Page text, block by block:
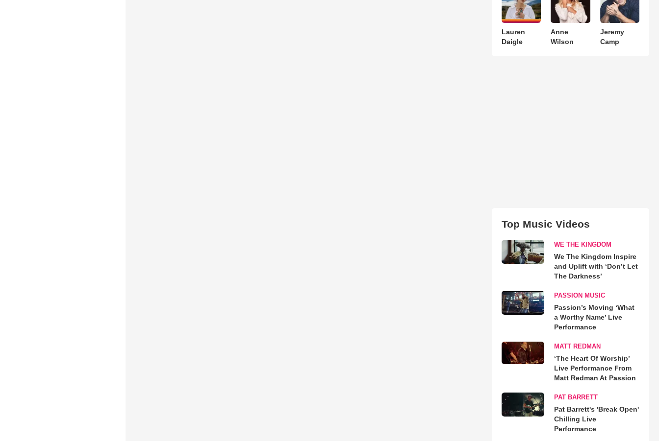
Lauren
Daigle
Anne
Wilson
Jeremy
Camp
Top Music Videos
WE THE KINGDOM
We The Kingdom Inspire
and Uplift with ‘Don’t Let
The Darkness’
PASSION MUSIC
Passion’s Moving ‘What
a Worthy Name’ Live
Performance
MATT REDMAN
‘The Heart Of Worship’
Live Performance From
Matt Redman At Passion
PAT BARRETT
Pat Barrett's 'Break Open'
Chilling Live
Performance